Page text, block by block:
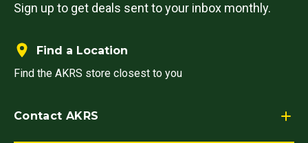
Sign up to get deals sent to your inbox monthly.
Contact AKRS
Find a Location
Find the AKRS store closest to you